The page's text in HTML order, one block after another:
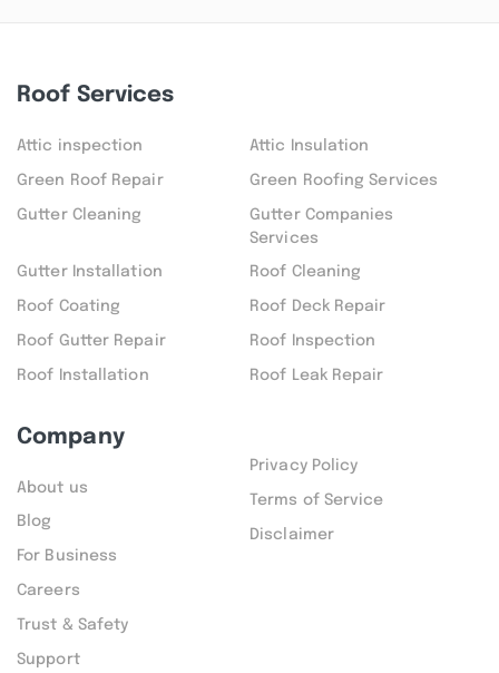
Roof Services
Attic inspection Attic Insulation
Green Roof Repair Green Roofing Services
Gutter Cleaning
Gutter Companies
Services
Gutter Installation Roof Cleaning
Roof Coating Roof Deck Repair
Roof Gutter Repair Roof Inspection
Roof Installation Roof Leak Repair
Company
About us
Blog
For Business
Careers
Trust & Safety
Support
Privacy Policy
Terms of Service
Disclaimer